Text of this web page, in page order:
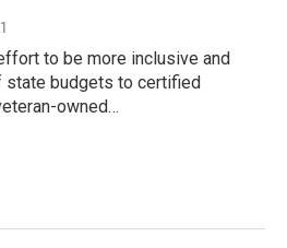
to be more inclusive and
state budgets to certified
owned…